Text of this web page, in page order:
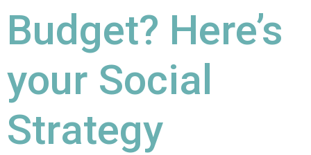
Budget? Here’s
your Social
Strategy